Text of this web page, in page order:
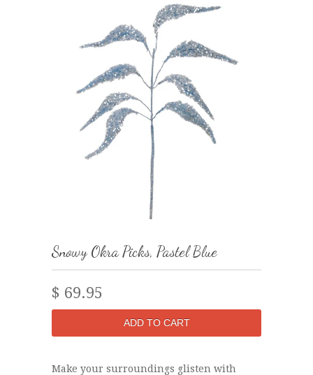
Snowy Okra Picks, Pastel Blue
$ 69.95
Make your surroundings glisten with